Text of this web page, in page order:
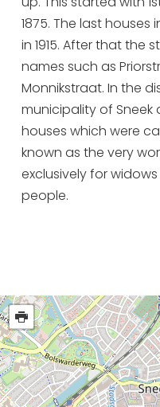
1875. The last
in 1915. After that the
names such as
Monnikstraat. In the
municipality of Sneek
houses which were
known as the very
exclusively for
people.